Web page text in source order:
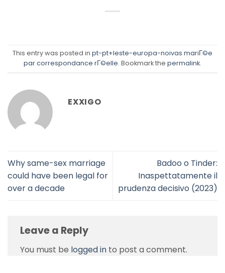
This entry was posted in pt-pt+leste-europa-noivas mariГ©e
par correspondance rГ©elle. Bookmark the permalink.
EXXIGO
Why same-sex marriage
could have been legal for
over a decade
Badoo o Tinder:
Inaspettatamente il
prudenza decisivo (2023)
Leave a Reply
You must be logged in to post a comment.